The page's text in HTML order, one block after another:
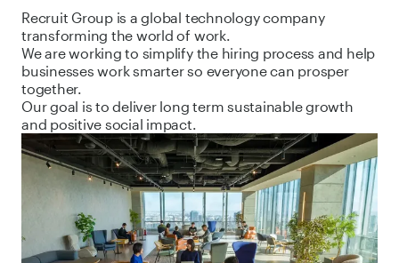
Recruit Group is a global technology company
transforming the world of work.
We are working to simplify the hiring process and help
businesses work smarter so everyone can prosper
together.
Our goal is to deliver long term sustainable growth
and positive social impact.